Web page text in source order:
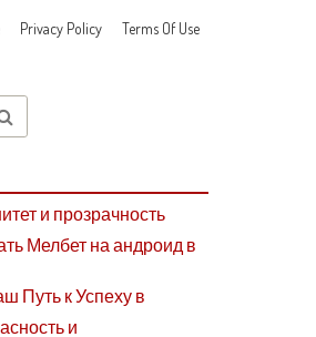
Privacy Policy Terms Of Use
и прозрачность
Мелбет на андроид в
Путь к Успеху в
и